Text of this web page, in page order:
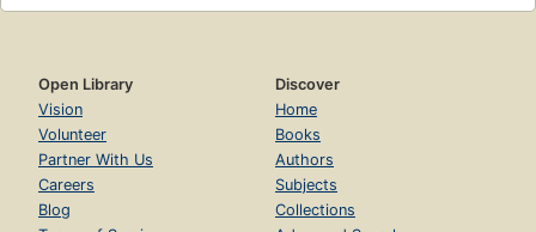
Open Library
Vision
Volunteer
Partner With Us
Careers
Blog
Discover
Home
Books
Authors
Subjects
Collections